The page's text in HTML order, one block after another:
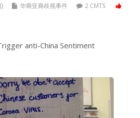
华裔亚裔歧视事件
2 CMTS
anti-China Sentiment